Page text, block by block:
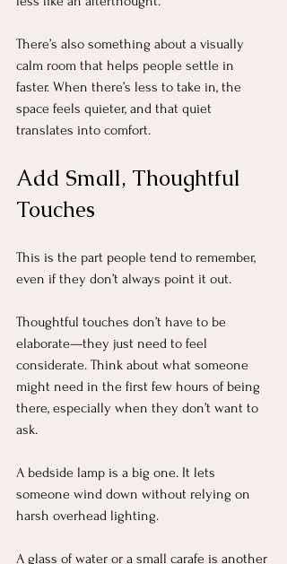
There’s also something about a visually
calm room that helps people settle in
faster. When there’s less to take in, the
space feels quieter, and that quiet
translates into comfort.
Add Small, Thoughtful
Touches
This is the part people tend to remember,
even if they don’t always point it out.
Thoughtful touches don’t have to be
elaborate—they just need to feel
considerate. Think about what someone
might need in the first few hours of being
there, especially when they don’t want to
ask.
A bedside lamp is a big one. It lets
someone wind down without relying on
harsh overhead lighting.
A glass of water or a small carafe is another